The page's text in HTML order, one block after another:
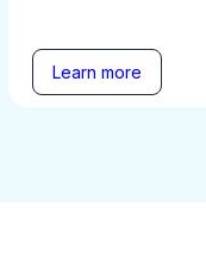
Learn more